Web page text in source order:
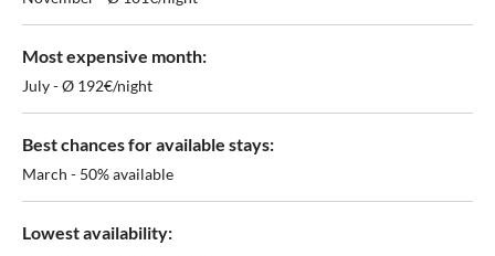
Most expensive month:
July - Ø 192€/night
Best chances for available stays:
March - 50% available
Lowest availability: